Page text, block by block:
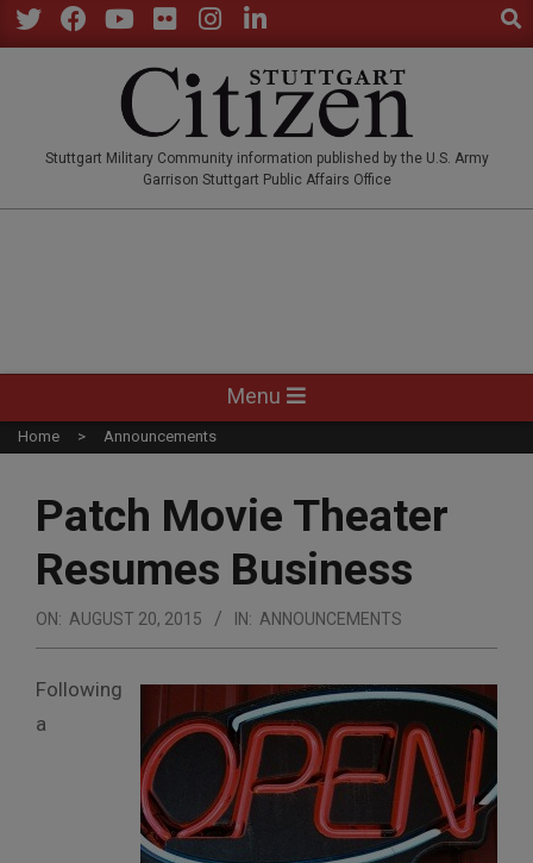
Skip
to
Stuttgart Military Community information published by the U.S. Army
Garrison Stuttgart Public Affairs Office
Navigation
Menu
Menu
Home Announcements
Patch Movie Theater
Resumes Business
ON: AUGUST 20, 2015 IN: ANNOUNCEMENTS
Following
a